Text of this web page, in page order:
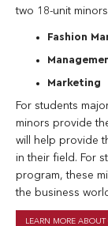
two 18-unit
Fashion
Marketing
For students
minors provide
will help provide
in their field. For
program, these
the business
LEARN MORE